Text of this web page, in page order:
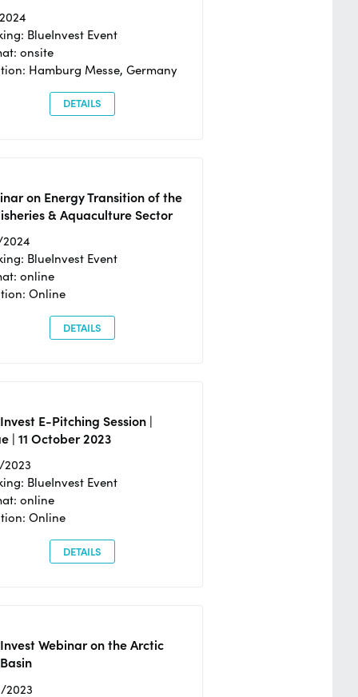
BlueInvest Event
onsite
Hamburg Messe, Germany
DETAILS
on Energy Transition of the
& Aquaculture Sector
BlueInvest Event
online
Online
DETAILS
E-Pitching Session |
| 11 October 2023
2023
BlueInvest Event
online
Online
DETAILS
Webinar on the Arctic
2023